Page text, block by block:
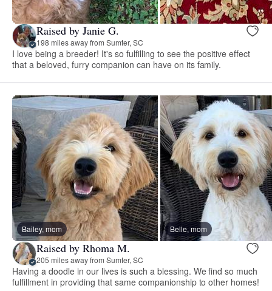
Raised by Janie G.
198 miles away from Sumter, SC
I love being a breeder! It's so fulfilling to see the positive effect
that a beloved, furry companion can have on its family.
Bailey, mom Belle, mom
Raised by Rhoma M.
205 miles away from Sumter, SC
Having a doodle in our lives is such a blessing. We find so much
fulfillment in providing that same companionship to other homes!